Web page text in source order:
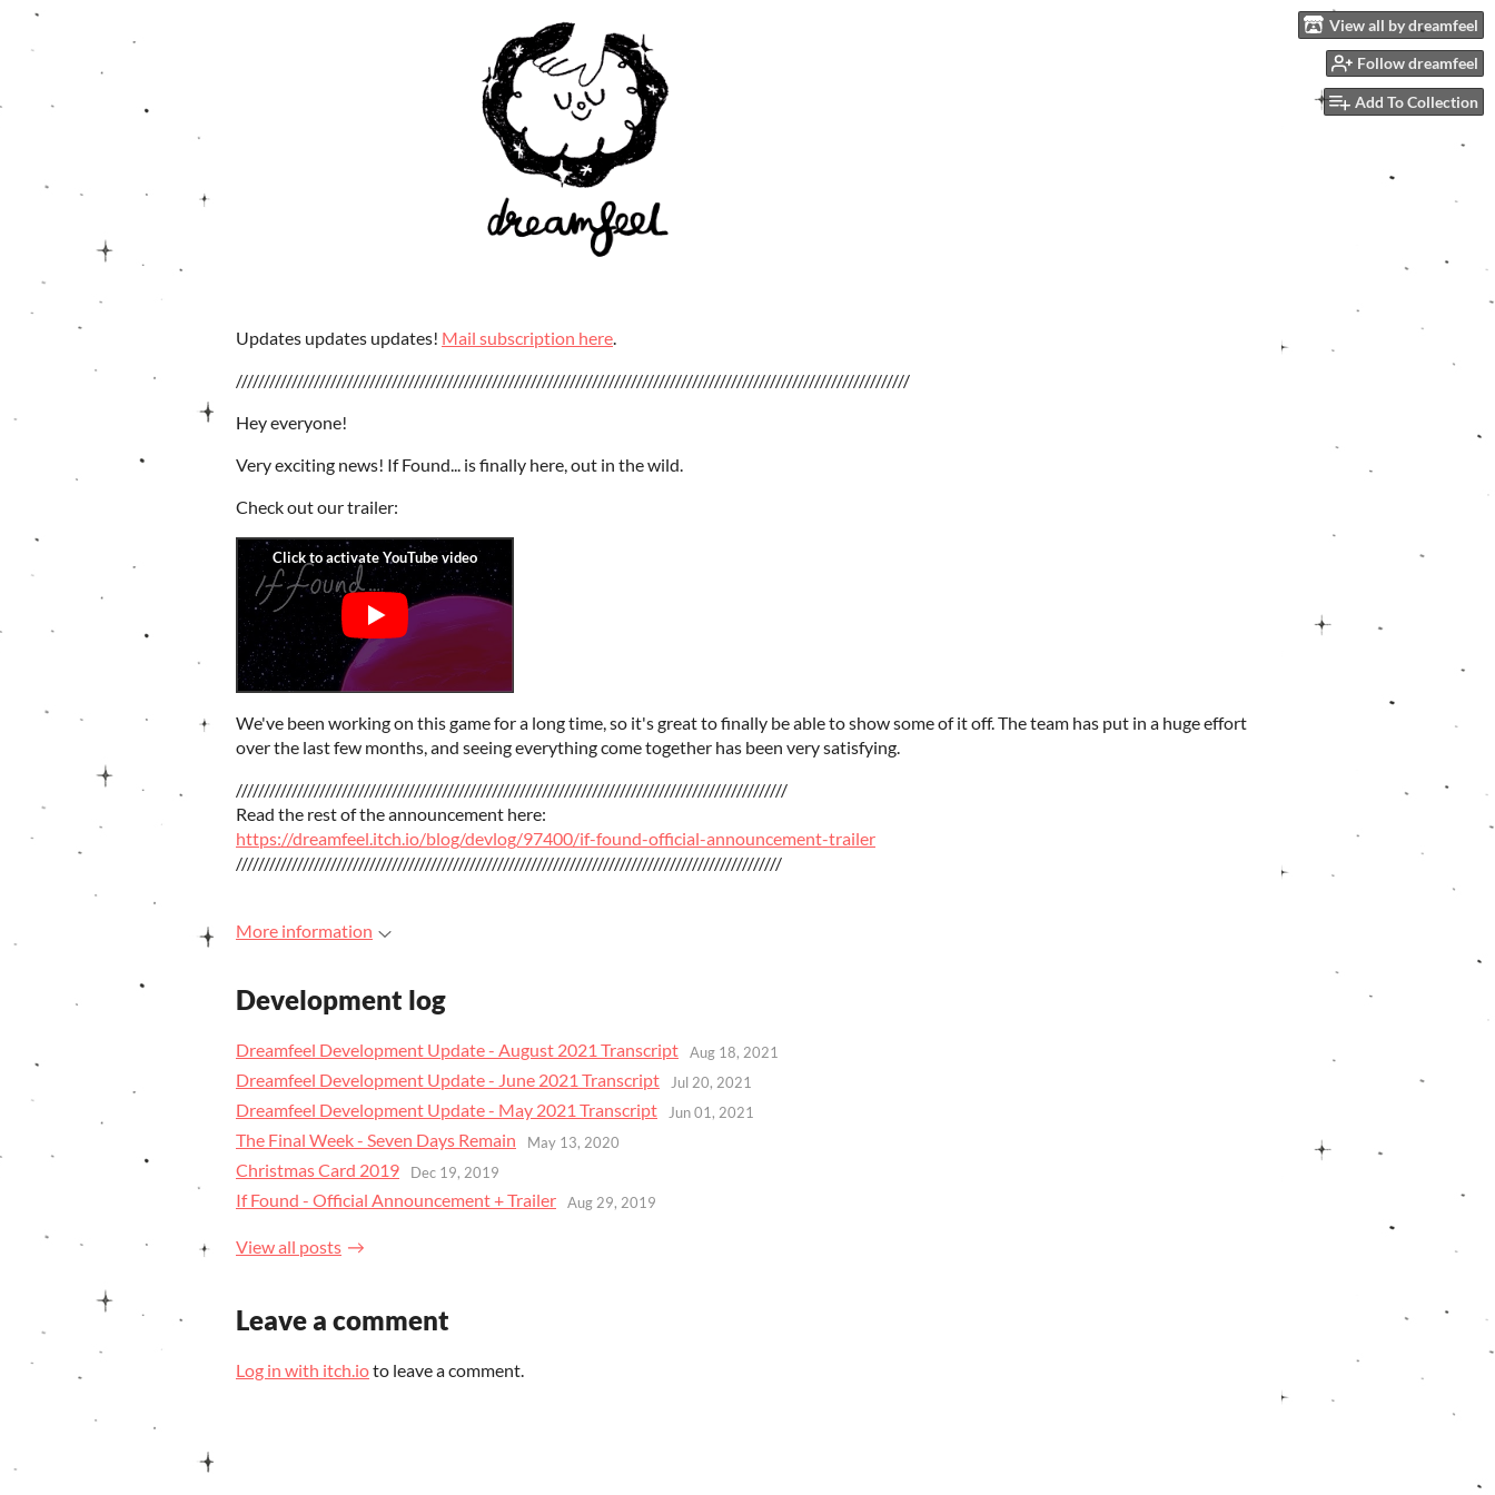
View all by dreamfeel
Follow dreamfeel
Add To Collection
Updates updates updates! Mail subscription here
/////////////////////////////////////////////////////////////////////////////////////////////////////////////////////////
Hey everyone!
Very exciting news! If Found... is finally here, out in the wild.
Check out our trailer:
We've been working on this game for a long time, so it's great to finally be able to show some of it off. The team has put in a huge effort
over the last few months, and seeing everything come together has been very satisfying.
///////////////////////////////////////////////////////////////////////////////////////////////////
Read the rest of the announcement here:
https://dreamfeel.itch.io/blog/devlog/97400/if-found-official-announcement-trailer
//////////////////////////////////////////////////////////////////////////////////////////////////
More information
Development log
Dreamfeel Development Update - August 2021 Transcript Aug 18, 2021
Dreamfeel Development Update - June 2021 Transcript Jul 20, 2021
Dreamfeel Development Update - May 2021 Transcript Jun 01, 2021
The Final Week - Seven Days Remain May 13, 2020
Christmas Card 2019 Dec 19, 2019
If Found - Official Announcement + Trailer Aug 29, 2019
View all posts
Leave a comment
Log in with itch.ioto leave a comment.